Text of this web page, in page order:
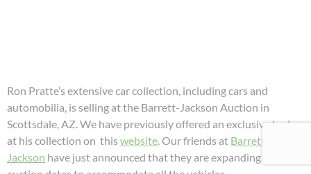
Ron Pratte’s extensive car collection, including cars and
automobilia, is selling at the Barrett-Jackson Auction in
Scottsdale, AZ. We have previously offered an exclusive look
at his collection on this website. Our friends at Barrett-
Jackson have just announced that they are expanding their